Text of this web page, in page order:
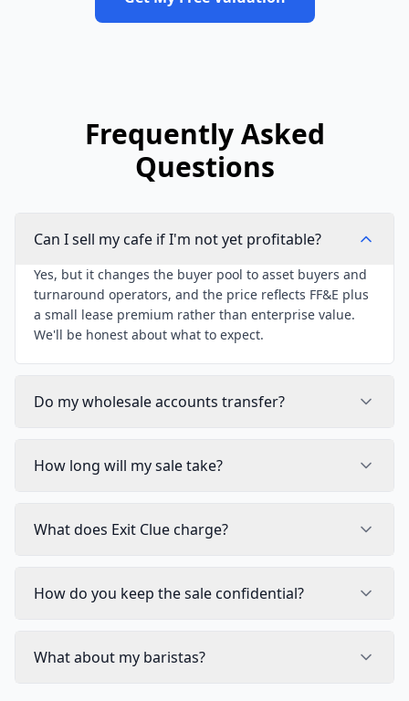
Frequently Asked
Questions
Can I sell my cafe if I'm not yet profitable?
Yes, but it changes the buyer pool to asset buyers and
turnaround operators, and the price reflects FF&E plus
a small lease premium rather than enterprise value.
We'll be honest about what to expect.
Do my wholesale accounts transfer?
How long will my sale take?
What does Exit Clue charge?
How do you keep the sale confidential?
What about my baristas?